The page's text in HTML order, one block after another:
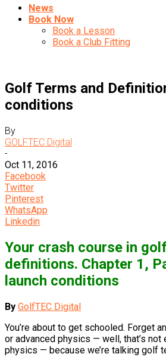
News
Book Now
Book a Lesson
Book a Club Fitting
Golf Terms and
conditions
By
GOLFTEC Digital
-
Oct 11, 2016
Facebook
Twitter
Pinterest
WhatsApp
Linkedin
Your crash course in
definitions. Chapter 1,
launch conditions
By GolfTEC Digital
You’re about to get schooled. Forget
or advanced physics — well, that’s not
physics — because we’re talking golf